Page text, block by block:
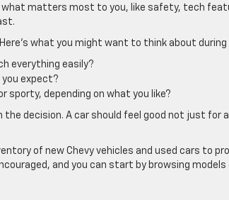
what matters most to you, like safety, tech
what you might want to think about during
everything easily?
you expect?
sporty, depending on what you like?
the decision. A car should feel good not just
of new Chevy vehicles and used cars to
and you can start by browsing